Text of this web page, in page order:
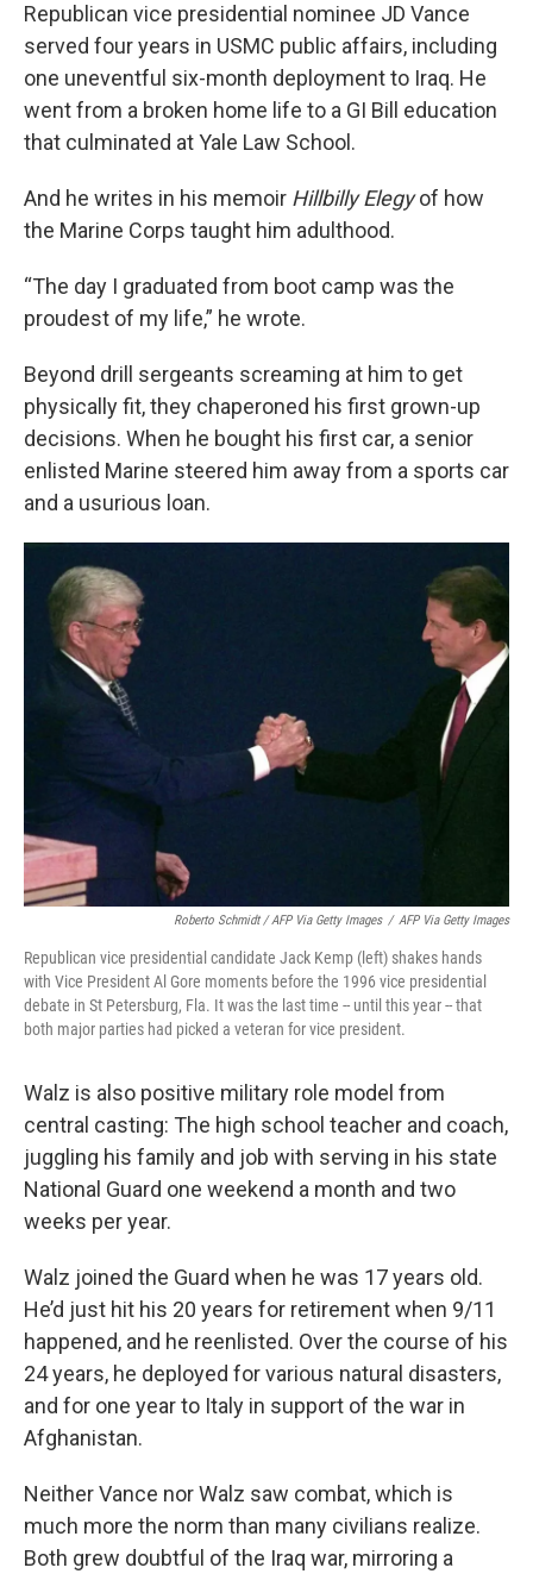
Republican vice presidential nominee JD Vance
served four years in USMC public affairs, including
one uneventful six-month deployment to Iraq. He
went from a broken home life to a GI Bill education
that culminated at Yale Law School.
And he writes in his memoir Hillbilly Elegyof how
the Marine Corps taught him adulthood.
“The day I graduated from boot camp was the
proudest of my life,” he wrote.
Beyond drill sergeants screaming at him to get
physically fit, they chaperoned his first grown-up
decisions. When he bought his first car, a senior
enlisted Marine steered him away from a sports car
and a usurious loan.
Roberto Schmidt / AFP Via Getty Images / AFP Via Getty Images
Republican vice presidential candidate Jack Kemp (left) shakes hands
with Vice President Al Gore moments before the 1996 vice presidential
debate in St Petersburg, Fla. It was the last time -- until this year -- that
both major parties had picked a veteran for vice president.
Walz is also positive military role model from
central casting: The high school teacher and coach,
juggling his family and job with serving in his state
National Guard one weekend a month and two
weeks per year.
Walz joined the Guard when he was 17 years old.
He’d just hit his 20 years for retirement when 9/11
happened, and he reenlisted. Over the course of his
24 years, he deployed for various natural disasters,
and for one year to Italy in support of the war in
Afghanistan.
Neither Vance nor Walz saw combat, which is
much more the norm than many civilians realize.
Both grew doubtful of the Iraq war, mirroring a